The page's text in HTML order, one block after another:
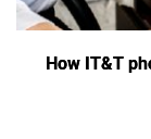
How IT&T